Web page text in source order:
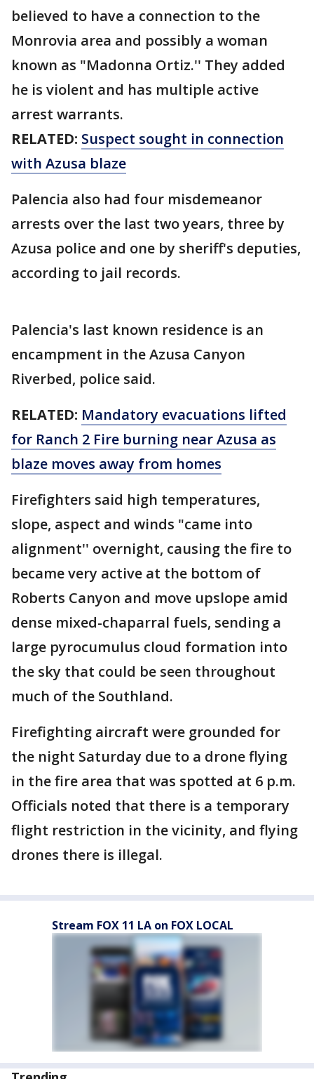
believed to have a connection to the
Monrovia area and possibly a woman
known as "Madonna Ortiz.'' They added
he is violent and has multiple active
arrest warrants.
RELATED: Suspect sought in connection
with Azusa blaze
Palencia also had four misdemeanor
arrests over the last two years, three by
Azusa police and one by sheriff's deputies,
according to jail records.
Palencia's last known residence is an
encampment in the Azusa Canyon
Riverbed, police said.
RELATED: Mandatory evacuations lifted
for Ranch 2 Fire burning near Azusa as
blaze moves away from homes
Firefighters said high temperatures,
slope, aspect and winds "came into
alignment'' overnight, causing the fire to
became very active at the bottom of
Roberts Canyon and move upslope amid
dense mixed-chaparral fuels, sending a
large pyrocumulus cloud formation into
the sky that could be seen throughout
much of the Southland.
Firefighting aircraft were grounded for
the night Saturday due to a drone flying
in the fire area that was spotted at 6 p.m.
Officials noted that there is a temporary
flight restriction in the vicinity, and flying
drones there is illegal.
Stream FOX 11 LA on FOX LOCAL